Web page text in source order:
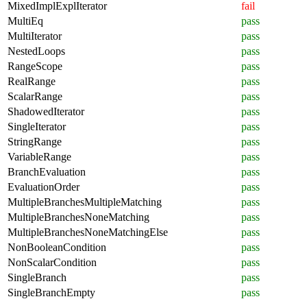
MixedImplExplIterator
fail
MultiEq
pass
MultiIterator
pass
NestedLoops
pass
RangeScope
pass
RealRange
pass
ScalarRange
pass
ShadowedIterator
pass
SingleIterator
pass
StringRange
pass
VariableRange
pass
BranchEvaluation
pass
EvaluationOrder
pass
MultipleBranchesMultipleMatching
pass
MultipleBranchesNoneMatching
pass
MultipleBranchesNoneMatchingElse
pass
NonBooleanCondition
pass
NonScalarCondition
pass
SingleBranch
pass
SingleBranchEmpty
pass